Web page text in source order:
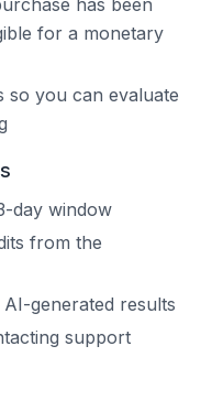
has been
for a monetary
so you can evaluate
day window
from the
generated results
support